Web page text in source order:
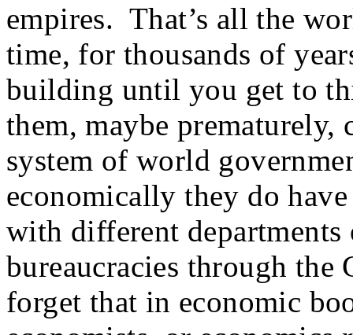
empires. That’s all the
time, for thousands of
building until you get to
them, maybe
system of world
economically they do
with different departments
bureaucracies through the
forget that in economic